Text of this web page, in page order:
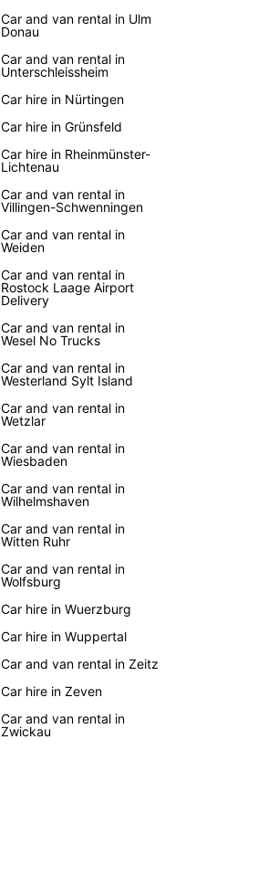
Car and van rental in Ulm
Donau
Car and van rental in
Unterschleissheim
Car hire in Nürtingen
Car hire in Grünsfeld
Car hire in Rheinmünster-
Lichtenau
Car and van rental in
Villingen-Schwenningen
Car and van rental in
Weiden
Car and van rental in
Rostock Laage Airport
Delivery
Car and van rental in
Wesel No Trucks
Car and van rental in
Westerland Sylt Island
Car and van rental in
Wetzlar
Car and van rental in
Wiesbaden
Car and van rental in
Wilhelmshaven
Car and van rental in
Witten Ruhr
Car and van rental in
Wolfsburg
Car hire in Wuerzburg
Car hire in Wuppertal
Car and van rental in Zeitz
Car hire in Zeven
Car and van rental in
Zwickau